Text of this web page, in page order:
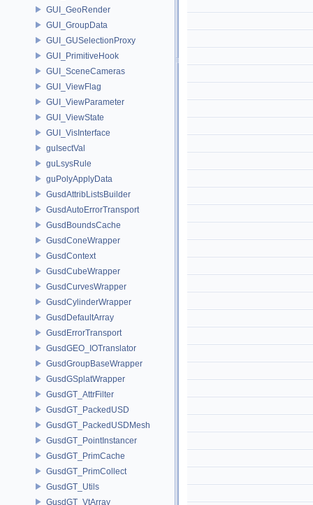
GUI_GeoRender
GUI_GroupData
GUI_GUSelectionProxy
GUI_PrimitiveHook
GUI_SceneCameras
GUI_ViewFlag
GUI_ViewParameter
GUI_ViewState
GUI_VisInterface
guIsectVal
guLsysRule
guPolyApplyData
GusdAttribListsBuilder
GusdAutoErrorTransport
GusdBoundsCache
GusdConeWrapper
GusdContext
GusdCubeWrapper
GusdCurvesWrapper
GusdCylinderWrapper
GusdDefaultArray
GusdErrorTransport
GusdGEO_IOTranslator
GusdGroupBaseWrapper
GusdGSplatWrapper
GusdGT_AttrFilter
GusdGT_PackedUSD
GusdGT_PackedUSDMesh
GusdGT_PointInstancer
GusdGT_PrimCache
GusdGT_PrimCollect
GusdGT_Utils
GusdGT_VtArray